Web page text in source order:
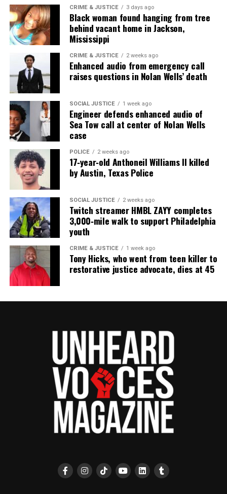
Unheard Voices, an award-winning, family owned
online news magazine, began in 2004 as a
community newsletter serving Neptune, Asbury
Park, and Long Branch, N.J. Over time, it grew into a
nationally recognized Black-owned media outlet. The
publication remains one of the few dedicated to
covering social justice issues. Its honors include
the NAACP Unsung Hero Award and multiple media
innovator awards for excellence in social justice
reporting and communications.
CRIME & JUSTICE 3 days ago
Black woman found hanging from tree
behind vacant home in Jackson,
Mississippi
CRIME & JUSTICE 2 weeks ago
Enhanced audio from emergency call
raises questions in Nolan Wells’ death
SOCIAL JUSTICE 1 week ago
Engineer defends enhanced audio of
Sea Tow call at center of Nolan Wells
case
POLICE 2 weeks ago
17‑year‑old Anthoneil Williams II killed
by Austin, Texas Police
SOCIAL JUSTICE 2 weeks ago
Twitch streamer HMBL ZAYY completes
3,000‑mile walk to support Philadelphia
youth
CRIME & JUSTICE 1 week ago
Tony Hicks, who went from teen killer to
restorative justice advocate, dies at 45